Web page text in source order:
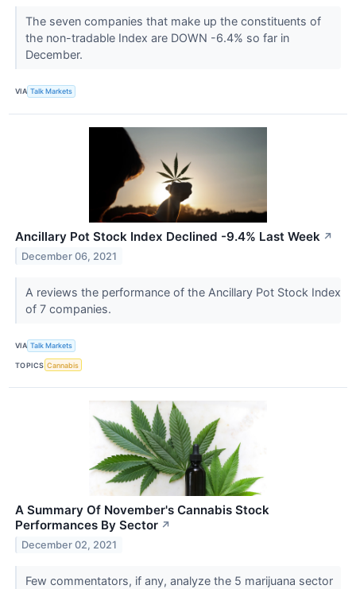
The seven companies that make up the constituents of
the non-tradable Index are DOWN -6.4% so far in
December.
VIA Talk Markets
Ancillary Pot Stock Index Declined -9.4% Last Week ↗
December 06, 2021
A reviews the performance of the Ancillary Pot Stock Index
of 7 companies.
VIA Talk Markets
TOPICS Cannabis
A Summary Of November's Cannabis Stock
Performances By Sector ↗
December 02, 2021
Few commentators, if any, analyze the 5 marijuana sector